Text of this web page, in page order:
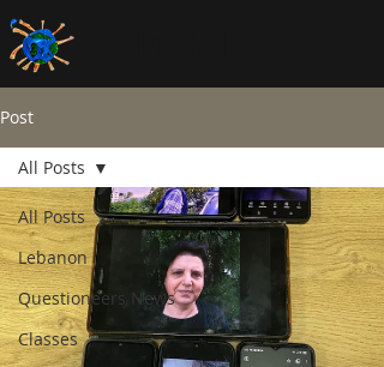
Post
All Posts
Lebanon
Questioneers News
Classes
All Posts